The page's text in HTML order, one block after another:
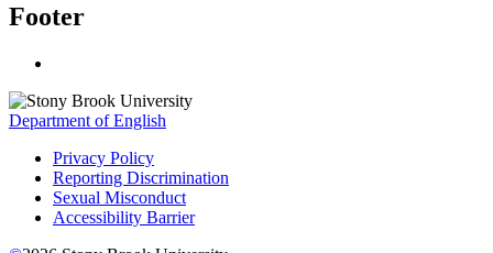
Footer
Department of English
Privacy Policy
Reporting Discrimination
Sexual Misconduct
Accessibility Barrier